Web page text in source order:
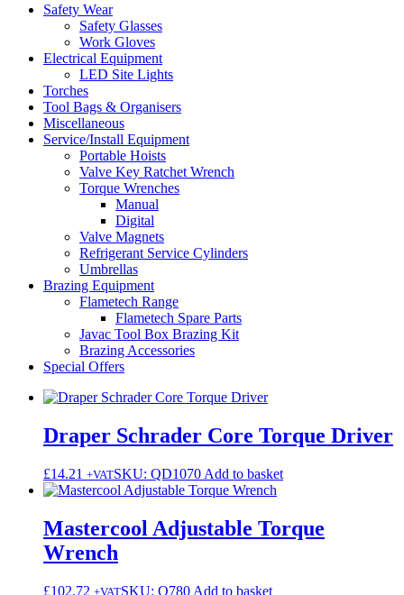
Safety Wear
Safety Glasses
Work Gloves
Electrical Equipment
LED Site Lights
Torches
Tool Bags & Organisers
Miscellaneous
Service/Install Equipment
Portable Hoists
Valve Key Ratchet Wrench
Torque Wrenches
Manual
Digital
Valve Magnets
Refrigerant Service Cylinders
Umbrellas
Brazing Equipment
Flametech Range
Flametech Spare Parts
Javac Tool Box Brazing Kit
Brazing Accessories
Special Offers
Draper Schrader Core Torque Driver
£14.21 +VATSKU: QD1070 Add to basket
Mastercool Adjustable Torque
Wrench
£102.72 +VATSKU: Q780 Add to basket